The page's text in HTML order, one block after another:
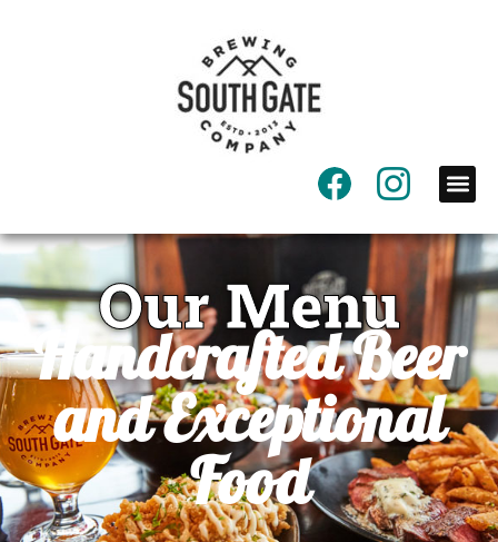
Our Menu
Handcrafted Beer
and Exceptional
Food